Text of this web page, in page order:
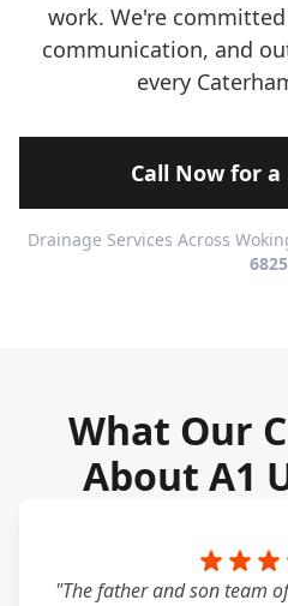
work. We're
communication, and
every
Call Now for
Drainage Services Across
6825
What Our
About A1
"The father and son team